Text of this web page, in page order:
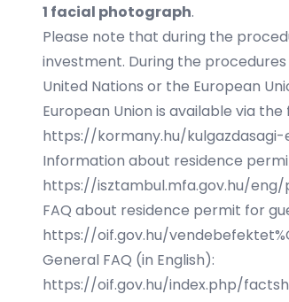
1 facial photograph.
Please note that during the
investment. During the
United Nations or the European
European Union is available via the
https://kormany.hu/
Information about residence
https://isztambul.mfa.gov.hu/
FAQ about residence permit for
https://oif.gov.hu/
General FAQ (in English):
https://oif.gov.hu/index.php/